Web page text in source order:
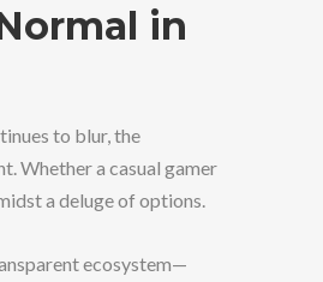
in
to blur, the
Whether a casual gamer
a deluge of options.
ecosystem—